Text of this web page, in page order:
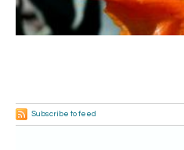
Subscribe to feed